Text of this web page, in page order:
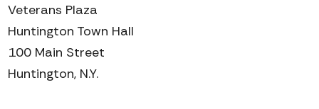
Veterans Plaza
Huntington Town Hall
100 Main Street
Huntington, N.Y.